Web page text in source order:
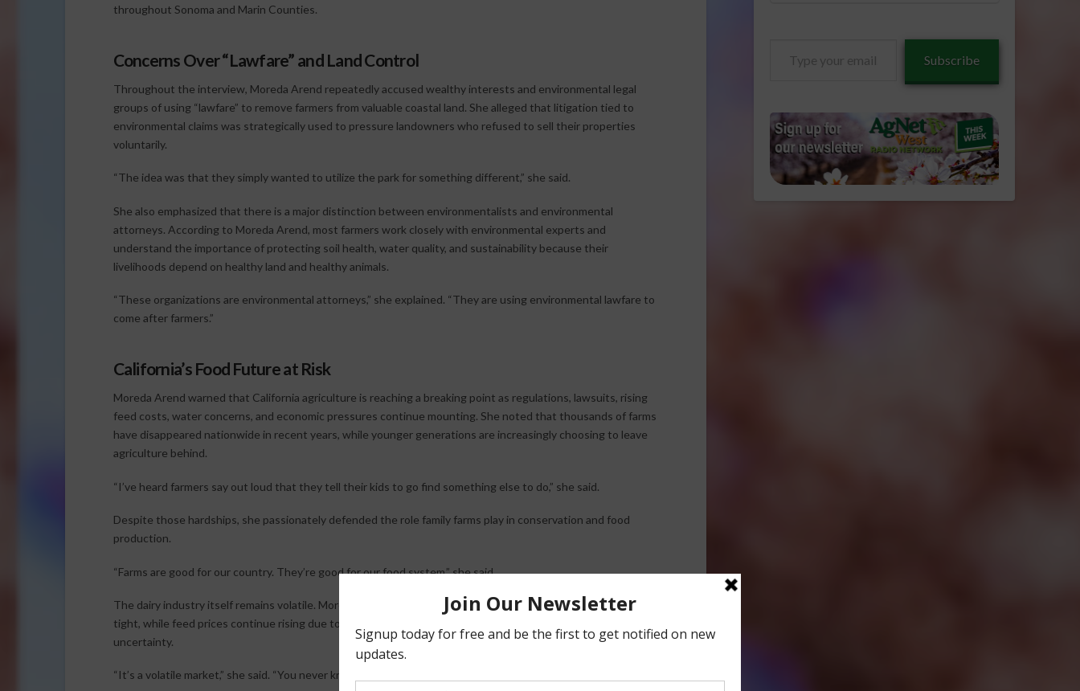
throughout Sonoma and Marin Counties.
Concerns Over “Lawfare” and Land Control
Throughout the interview, Moreda Arend repeatedly accused wealthy interests and environmental legal
groups of using “lawfare” to remove farmers from valuable coastal land. She alleged that litigation tied to
environmental claims was strategically used to pressure landowners who refused to sell their properties
voluntarily.
“The idea was that they simply wanted to utilize the park for something different,” she said.
She also emphasized that there is a major distinction between environmentalists and environmental
attorneys. According to Moreda Arend, most farmers work closely with environmental experts and
understand the importance of protecting soil health, water quality, and sustainability because their
livelihoods depend on healthy land and healthy animals.
“These organizations are environmental attorneys,” she explained. “They are using environmental lawfare to
come after farmers.”
California’s Food Future at Risk
Moreda Arend warned that California agriculture is reaching a breaking point as regulations, lawsuits, rising
feed costs, water concerns, and economic pressures continue mounting. She noted that thousands of farms
have disappeared nationwide in recent years, while younger generations are increasingly choosing to leave
agriculture behind.
“I’ve heard farmers say out loud that they tell their kids to go find something else to do,” she said.
Despite those hardships, she passionately defended the role family farms play in conservation and food
production.
“Farms are good for our country. They’re good for our food system,” she said.
The dairy industry itself remains volatile. Moreda Arend explained that organic milk supplies are currently
tight, while feed prices continue rising due to tariffs, droughts, farm closures, and broader economic
uncertainty.
“It’s a volatile market,” she said. “You never know what next year is going to look like.”
Subscribe